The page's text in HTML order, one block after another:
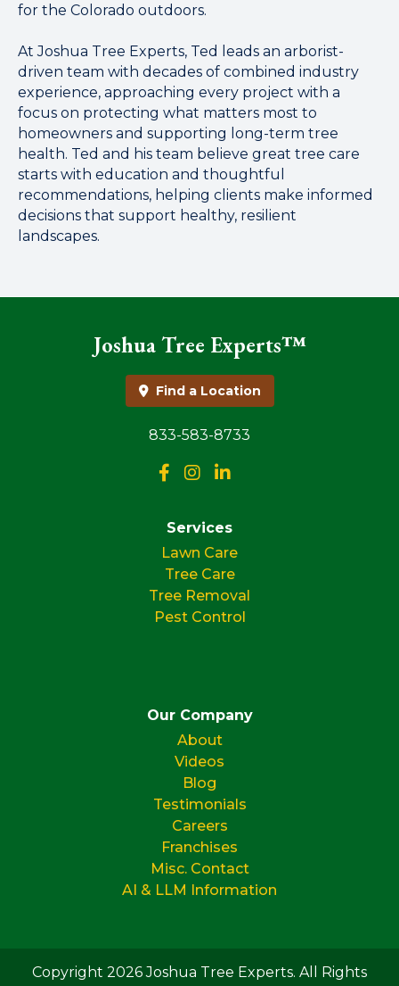
for the Colorado outdoors.
At Joshua Tree Experts, Ted leads an arborist-
driven team with decades of combined industry
experience, approaching every project with a
focus on protecting what matters most to
homeowners and supporting long-term tree
health. Ted and his team believe great tree care
starts with education and thoughtful
recommendations, helping clients make informed
decisions that support healthy, resilient
landscapes.
Joshua Tree Experts™
Find a Location
833-583-8733
Services
Lawn Care
Tree Care
Tree Removal
Pest Control
Our Company
About
Videos
Blog
Testimonials
Careers
Franchises
Misc. Contact
AI & LLM Information
Copyright 2026 Joshua Tree Experts. All Rights